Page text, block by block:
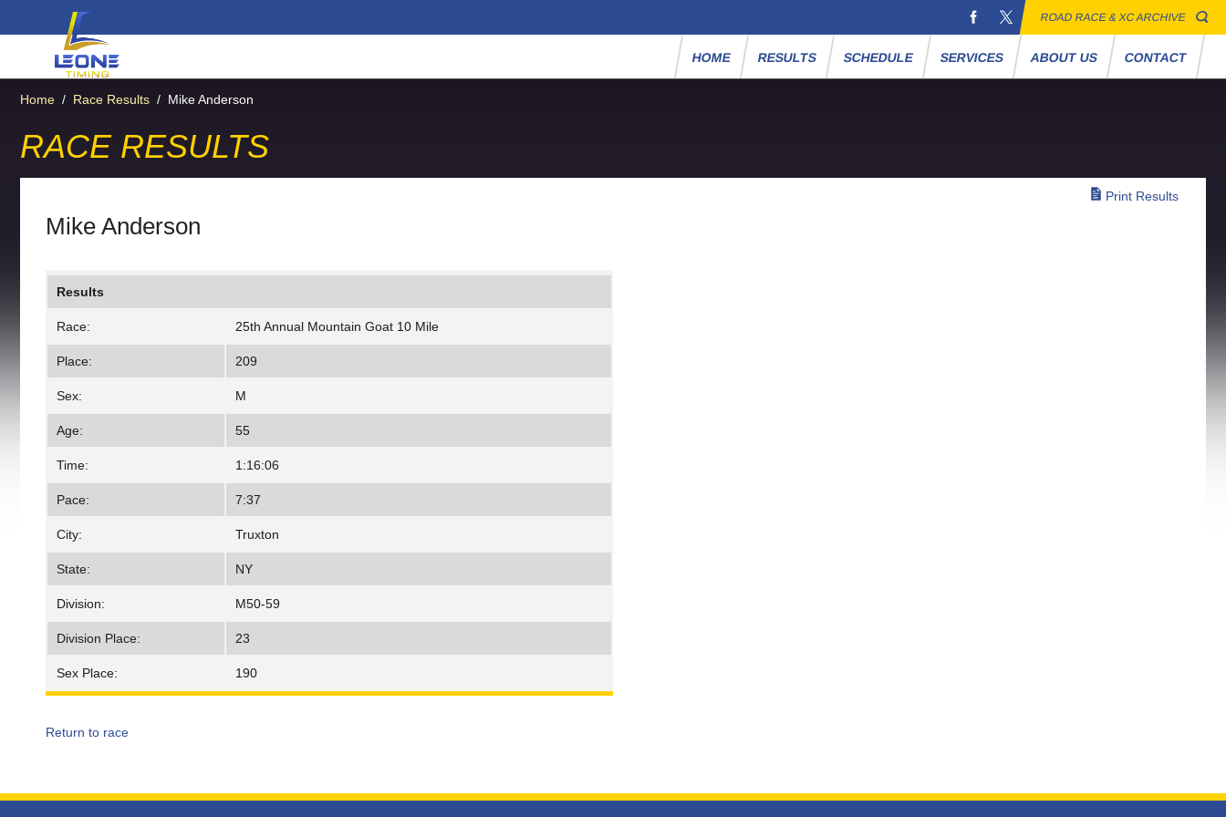
ROAD RACE & XC ARCHIVE
HOME RESULTS SCHEDULE SERVICES ABOUT US CONTACT
Home / Race Results / Mike Anderson
RACE RESULTS
Print Results
Mike Anderson
Results
Race: 25th Annual Mountain Goat 10 Mile
Place: 209
Sex: M
Age: 55
Time: 1:16:06
Pace: 7:37
City: Truxton
State: NY
Division: M50-59
Division Place: 23
Sex Place: 190
Return to race